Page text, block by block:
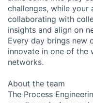
challenges, while
collaborating with
insights and align on
Every day brings new
innovate in one of the
networks.
About the team
The Process